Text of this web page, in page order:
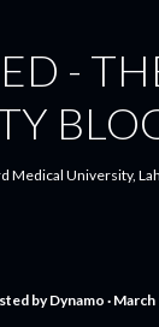
-
Medical University,
byDynamo March